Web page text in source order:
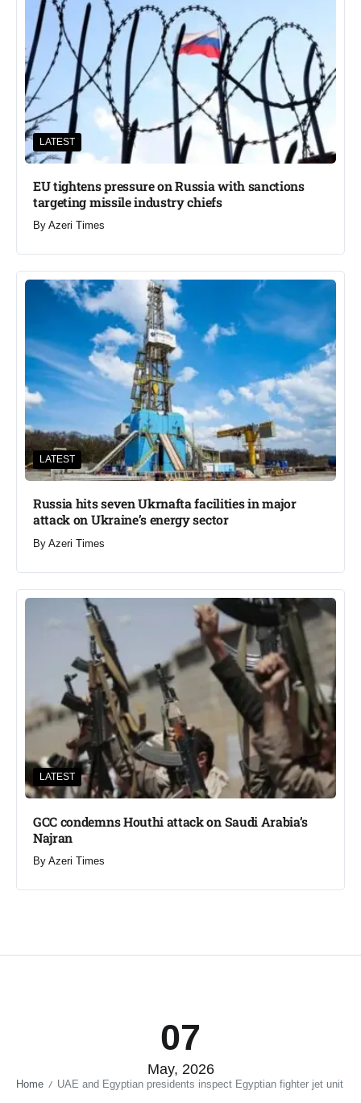
LATEST
EU tightens pressure on Russia with sanctions
targeting missile industry chiefs
By Azeri Times
LATEST
Russia hits seven Ukrnafta facilities in major
attack on Ukraine’s energy sector
By Azeri Times
LATEST
GCC condemns Houthi attack on Saudi Arabia’s
Najran
By Azeri Times
07
May, 2026
Home / UAE and Egyptian presidents inspect Egyptian fighter jet unit​